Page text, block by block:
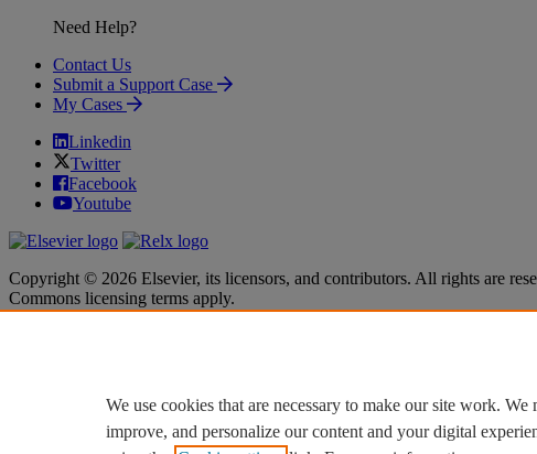
Need Help?
Contact Us
Submit a Support Case
My Cases
Linkedin
Twitter
Facebook
Youtube
Copyright © 2026 Elsevier, its licensors, and contributors. All rights are
Commons licensing terms apply.
Cookie settings
Cookie settings
We use cookies that are necessary to make our site work.
improve, and personalize our content and your digital